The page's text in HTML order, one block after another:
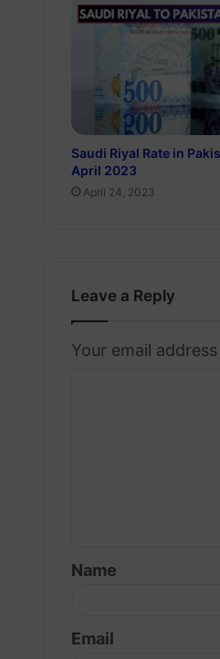
Saudi Riyal Rate in
April 2023
April 24, 2023
Leave a Reply
Your email
*
Name
Email